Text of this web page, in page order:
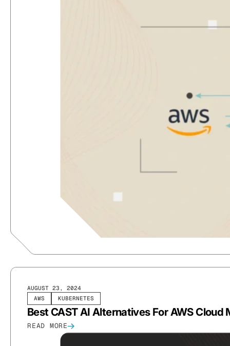
AWS KUBERNETES
AUGUST 23, 2024
Best CAST AI Alternatives For AWS Cloud
READ MORE